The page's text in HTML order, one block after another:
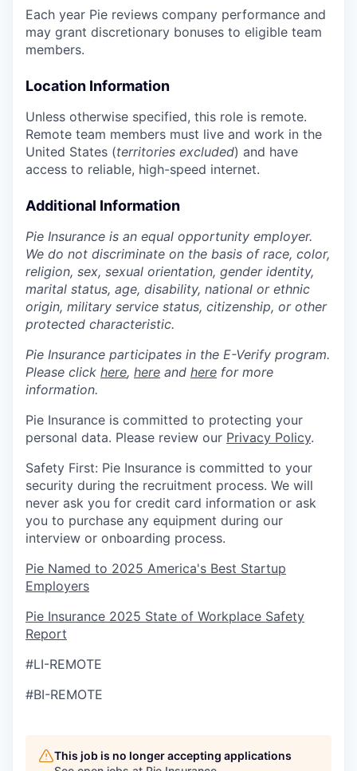
Each year Pie reviews company performance and
may grant discretionary bonuses to eligible team
members.
Location Information
Unless otherwise specified, this role is remote.
Remote team members must live and work in the
United States (territories excluded) and have
access to reliable, high-speed internet.
Additional Information
Pie Insurance is an equal opportunity employer.
We do not discriminate on the basis of race, color,
religion, sex, sexual orientation, gender identity,
marital status, age, disability, national or ethnic
origin, military service status, citizenship, or other
protected characteristic.
Pie Insurance participates in the E-Verify program.
Please click here, here and here for more
information.
Pie Insurance is committed to protecting your
personal data. Please review our Privacy Policy.
Safety First: Pie Insurance is committed to your
security during the recruitment process. We will
never ask you for credit card information or ask
you to purchase any equipment during our
interview or onboarding process.
Pie Named to 2025 America's Best Startup
Employers
Pie Insurance 2025 State of Workplace Safety
Report
#LI-REMOTE
#BI-REMOTE
This job is no longer accepting applications